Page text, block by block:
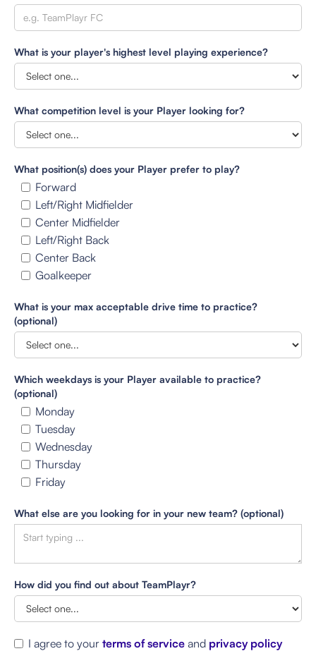
What is your player's highest level playing experience?
What competition level is your Player looking for?
What position(s) does your Player prefer to play?
Forward
Left/Right Midfielder
Center Midfielder
Left/Right Back
Center Back
Goalkeeper
What is your max acceptable drive time to practice?
(optional)
Which weekdays is your Player available to practice?
(optional)
Monday
Tuesday
Wednesday
Thursday
Friday
What else are you looking for in your new team? (optional)
How did you find out about TeamPlayr?
I agree to your terms of service and privacy policy